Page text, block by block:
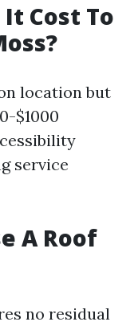
Cost To
location but
$1000
service
A Roof
no residual